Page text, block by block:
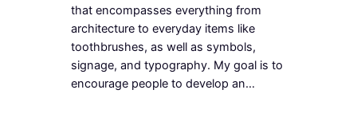
that encompasses everything from
architecture to everyday items like
toothbrushes, as well as symbols,
signage, and typography. My goal is to
encourage people to develop an…